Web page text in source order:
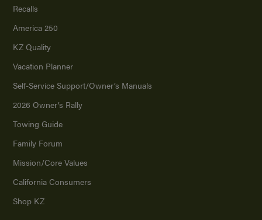
Recalls
America 250
KZ Quality
Vacation Planner
Self-Service Support/Owner’s Manuals
2026 Owner’s Rally
Towing Guide
Family Forum
Mission/Core Values
California Consumers
Shop KZ